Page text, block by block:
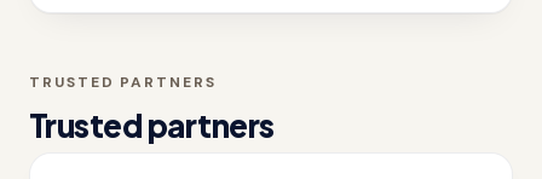
TRUSTED PARTNERS
Trusted partners